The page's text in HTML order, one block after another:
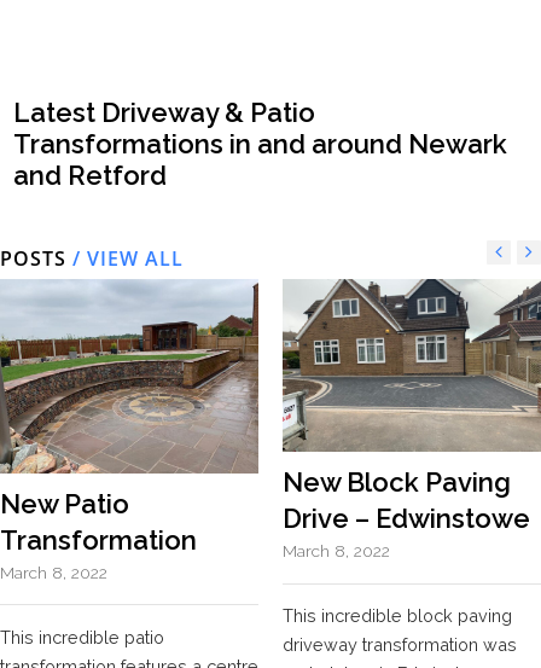
Latest Driveway & Patio
Transformations in and around Newark
and Retford
POSTS / VIEW ALL
New Patio
Transformation
March 8, 2022
This incredible patio
New Block Paving
Drive – Edwinstowe
March 8, 2022
This incredible block paving
driveway transformation was